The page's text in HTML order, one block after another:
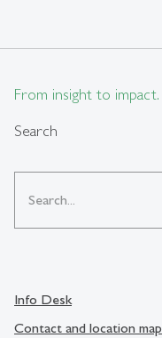
From insight to impact.
Search
Info Desk
Contact and location map